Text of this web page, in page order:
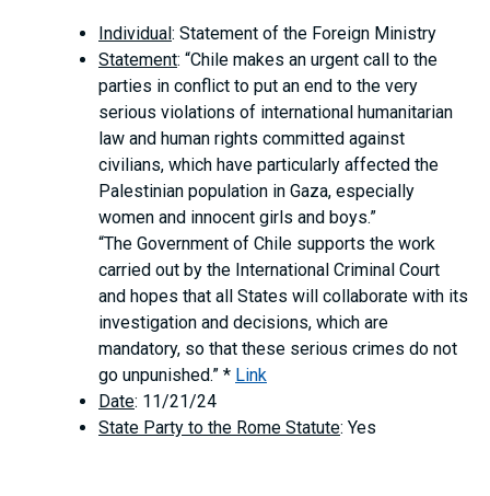
Individual : Statement of the Foreign Ministry
Statement: “Chile makes an urgent call to the
parties in conflict to put an end to the very
serious violations of international humanitarian
law and human rights committed against
civilians, which have particularly affected the
Palestinian population in Gaza, especially
women and innocent girls and boys.”
“The Government of Chile supports the work
carried out by the International Criminal Court
and hopes that all States will collaborate with its
investigation and decisions, which are
mandatory, so that these serious crimes do not
go unpunished.” * Link
Date: 11/21/24
State Party to the Rome Statute: Yes